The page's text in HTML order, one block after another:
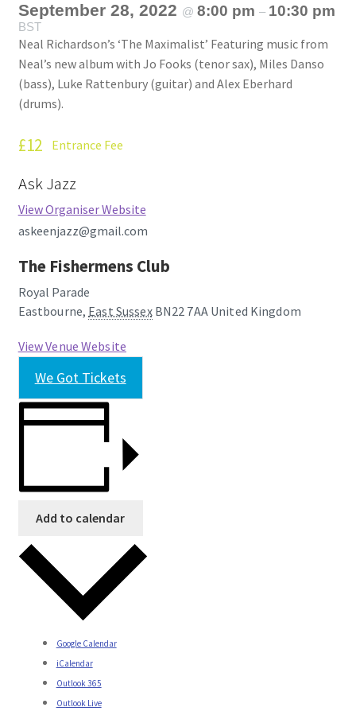
September 28, 2022 @ 8:00 pm – 10:30 pm
BST
Neal Richardson’s ‘The Maximalist’ Featuring music from
Neal’s new album with Jo Fooks (tenor sax), Miles Danso
(bass), Luke Rattenbury (guitar) and Alex Eberhard
(drums).
£12 Entrance Fee
Ask Jazz
View Organiser Website
askeenjazz@gmail.com
The Fishermens Club
Royal Parade
Eastbourne, East Sussex BN22 7AA United Kingdom
View Venue Website
We Got Tickets
Add to calendar
Google Calendar
iCalendar
Outlook 365
Outlook Live